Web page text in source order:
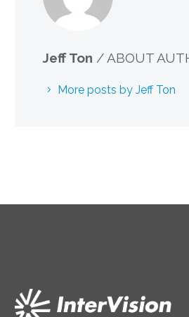
Jeff Ton / ABOUT
More posts by Jeff Ton